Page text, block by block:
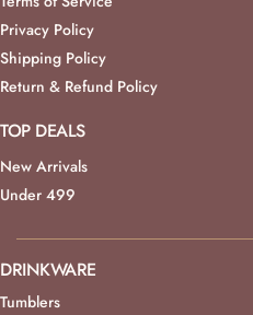
Privacy Policy
Shipping Policy
Return & Refund Policy
TOP DEALS
New Arrivals
Under 499
DRINKWARE
Tumblers